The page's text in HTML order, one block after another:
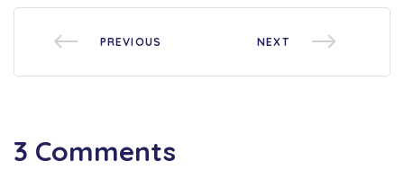
PREVIOUS NEXT
3 Comments